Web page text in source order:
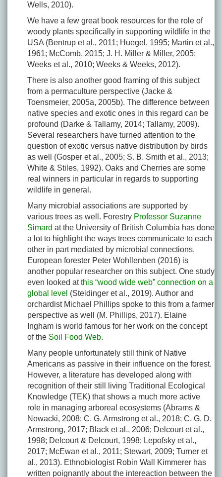
Wells, 2010).
We have a few great book resources for the role of
woody plants specifically in supporting wildlife in the
USA (Bentrup et al., 2011; Huegel, 1995; Martin et al.,
1961; McComb, 2015; J. H. Miller & Miller, 2005;
Weeks et al., 2010; Weeks & Weeks, 2012).
There is also another good framing of this subject
from a permaculture perspective (Jacke &
Toensmeier, 2005a, 2005b). The difference between
native species and exotic ones in this regard can be
profound (Darke & Tallamy, 2014; Tallamy, 2009).
Several researchers have turned attention to the
question of exotic versus native distribution by birds
as well (Gosper et al., 2005; S. B. Smith et al., 2013;
White & Stiles, 1992). Oaks and Cherries are some
real winners in particular in regards to supporting
wildlife in general.
Many microbial associations are supported by
various trees as well. Forestry Professor Suzanne
Simard at the University of British Columbia has done
a lot to highlight the ways trees communicate to each
other in part mediated by microbial connections.
European forester Peter Wohllenben (2016) is
another popular researcher on this subject. One study
even looked atthis “wood wide web” connection on a
global level (Steidinger et al., 2019). Author and
orchardist Michael Phillips spoke to this from a farmer
perspective as well (M. Phillips, 2017). Elaine
Ingham is world famous for her work on the concept
of the Soil Food Web.
Many people unfortunately still think of Native
Americans as passive in their influence on the forest.
However, a literature has developed along with
recognition of their still living Traditional Ecological
Knowledge (TEK) that shows a much more active
role in managing arboreal ecosystems (Abrams &
Nowacki, 2008; C. G. Armstrong et al., 2018; C. G. D.
Armstrong, 2017; Black et al., 2006; Delcourt et al.,
1998; Delcourt & Delcourt, 1998; Lepofsky et al.,
2017; McEwan et al., 2011; Stewart, 2009; Turner et
al., 2013). Ethnobiologist Robin Wall Kimmerer has
written poignantly about the intereaction between the